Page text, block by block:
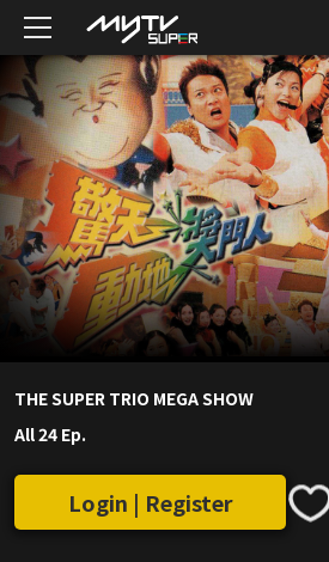
THE SUPER TRIO MEGA SHOW
All 24 Ep.
Login | Register